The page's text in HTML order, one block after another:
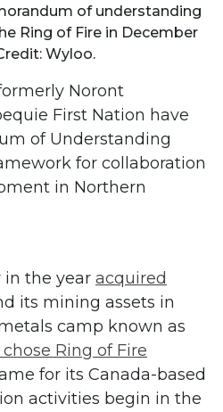
of understanding
Ring of Fire in December
Wyloo.
Noront
First Nation have
of Understanding
for collaboration
in Northern
in the year acquired
its mining assets in
camp known as
chose Ring of Fire
for its Canada-based
activities begin in the